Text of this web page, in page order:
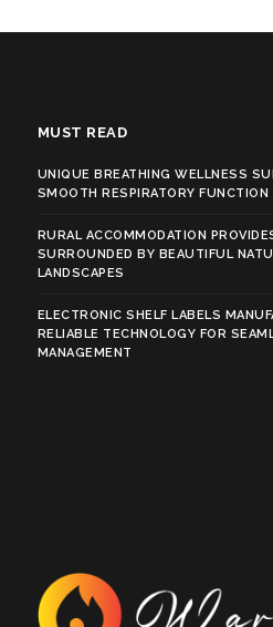
MUST READ
UNIQUE BREATHING WELLNESS
SMOOTH RESPIRATORY FUNCTION
RURAL ACCOMMODATION
SURROUNDED BY BEAUTIFUL
LANDSCAPES
ELECTRONIC SHELF LABELS
RELIABLE TECHNOLOGY FOR
MANAGEMENT